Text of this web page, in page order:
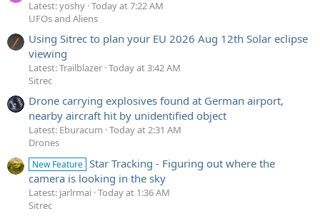
Latest: yoshy Today at 7:22 AM
UFOs and Aliens
Using Sitrec to plan your EU 2026 Aug 12th Solar eclipse
viewing
Latest: Trailblazer Today at 3:42 AM
Sitrec
Drone carrying explosives found at German airport,
nearby aircraft hit by unidentified object
Latest: Eburacum Today at 2:31 AM
Drones
New Feature Star Tracking - Figuring out where the
camera is looking in the sky
Latest: jarlrmai Today at 1:36 AM
Sitrec